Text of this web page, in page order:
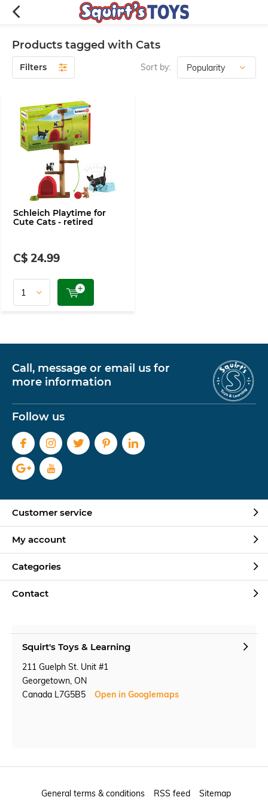
Products tagged with Cats
Filters Sort by:
Schleich Playtime for
Cute Cats - retired
C$ 24.99
Call, message or email us for
more information
Follow us
Customer service
My account
Categories
Contact
Squirt's Toys & Learning
211 Guelph St. Unit #1
Georgetown, ON
Canada L7G5B5
Open in Googlemaps
General terms & conditions RSS feed Sitemap